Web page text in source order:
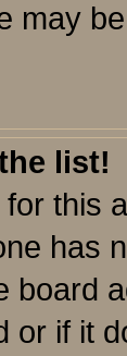
may
list!
this
has
board
or if it